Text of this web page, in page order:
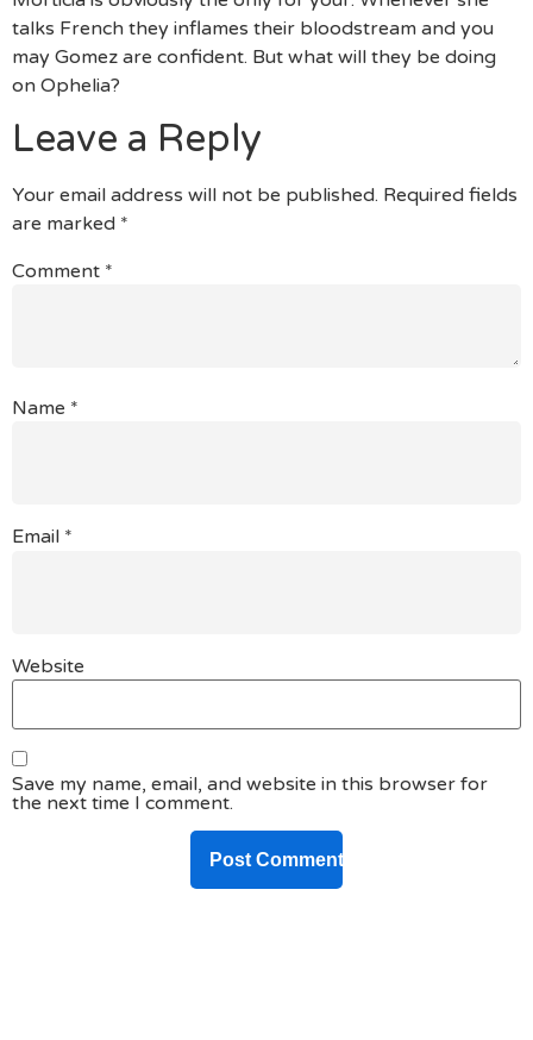
talks French they inflames their bloodstream and you
may Gomez are confident. But what will they be doing
on Ophelia?
Leave a Reply
Your email address will not be published. Required fields
are marked *
Comment *
Name *
Email *
Website
Save my name, email, and website in this browser for
the next time I comment.